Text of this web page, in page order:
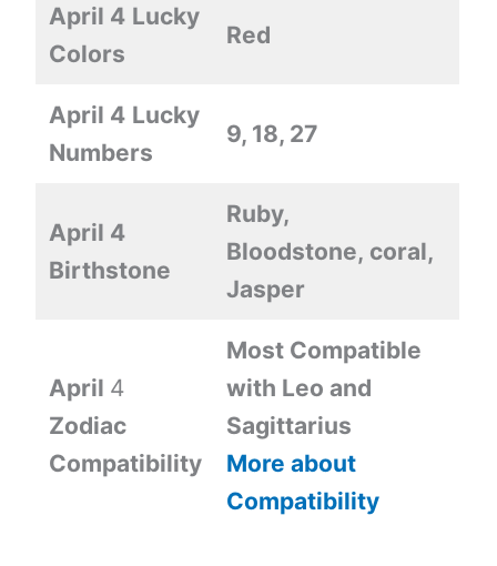
April 4 Lucky
Colors
Red
April 4 Lucky
Numbers
9, 18, 27
April 4
Birthstone
Ruby,
Bloodstone, coral,
Jasper
April 4
Zodiac
Compatibility
Most Compatible
with Leo and
Sagittarius
More about
Compatibility